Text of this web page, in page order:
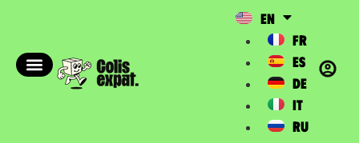
EN
FR
ES
DE
IT
RU